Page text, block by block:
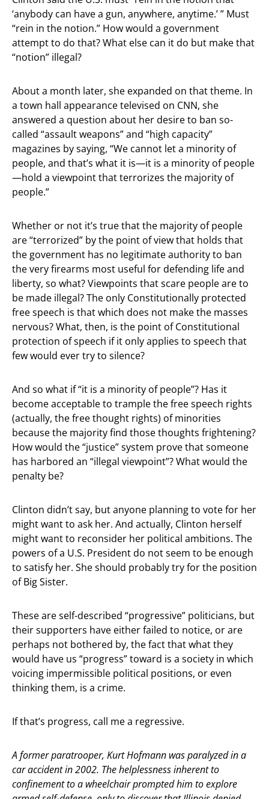
‘anybody can have a gun, anywhere, anytime.’ ” Must
“rein in the notion.” How would a government
attempt to do that? What else can it do but make that
“notion” illegal?
About a month later, she expanded on that theme. In
a town hall appearance televised on CNN, she
answered a question about her desire to ban so-
called “assault weapons” and “high capacity”
magazines by saying, “We cannot let a minority of
people, and that’s what it is—it is a minority of people
—hold a viewpoint that terrorizes the majority of
people.”
Whether or not it’s true that the majority of people
are “terrorized” by the point of view that holds that
the government has no legitimate authority to ban
the very firearms most useful for defending life and
liberty, so what? Viewpoints that scare people are to
be made illegal? The only Constitutionally protected
free speech is that which does not make the masses
nervous? What, then, is the point of Constitutional
protection of speech if it only applies to speech that
few would ever try to silence?
And so what if “it is a minority of people”? Has it
become acceptable to trample the free speech rights
(actually, the free thought rights) of minorities
because the majority find those thoughts frightening?
How would the “justice” system prove that someone
has harbored an “illegal viewpoint”? What would the
penalty be?
Clinton didn’t say, but anyone planning to vote for her
might want to ask her. And actually, Clinton herself
might want to reconsider her political ambitions. The
powers of a U.S. President do not seem to be enough
to satisfy her. She should probably try for the position
of Big Sister.
These are self-described “progressive” politicians, but
their supporters have either failed to notice, or are
perhaps not bothered by, the fact that what they
would have us “progress” toward is a society in which
voicing impermissible political positions, or even
thinking them, is a crime.
If that’s progress, call me a regressive.
A former paratrooper, Kurt Hofmann was paralyzed in a
car accident in 2002. The helplessness inherent to
confinement to a wheelchair prompted him to explore